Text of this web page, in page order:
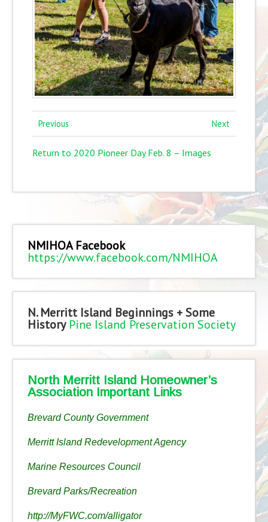
Previous Next
Return to 2020 Pioneer Day Feb. 8 – Images
NMIHOA Facebook
https://www.facebook.com/NMIHOA
N. Merritt Island Beginnings + Some
History Pine Island Preservation Society
North Merritt Island Homeowner’s
Association Important Links
Brevard County Government
Merritt Island Redevelopment Agency
Marine Resources Council
Brevard Parks/Recreation
http://MyFWC.com/alligator